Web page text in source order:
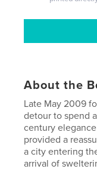
About the
Late May 2009
detour to spend
century
provided a
a city entering
arrival of